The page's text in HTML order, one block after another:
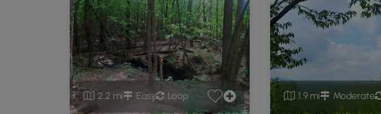
2.2 mi Easy Loop 1.9 mi Moderate